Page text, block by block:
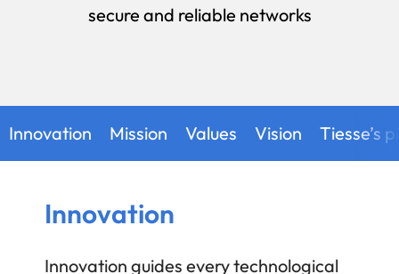
secure and reliable networks
Innovation Mission Values Vision Tiesse’s
Innovation
Innovation guides every technological